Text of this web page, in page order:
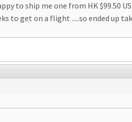
to ship me one from HK $99.50
to get on a flight .....so ended up